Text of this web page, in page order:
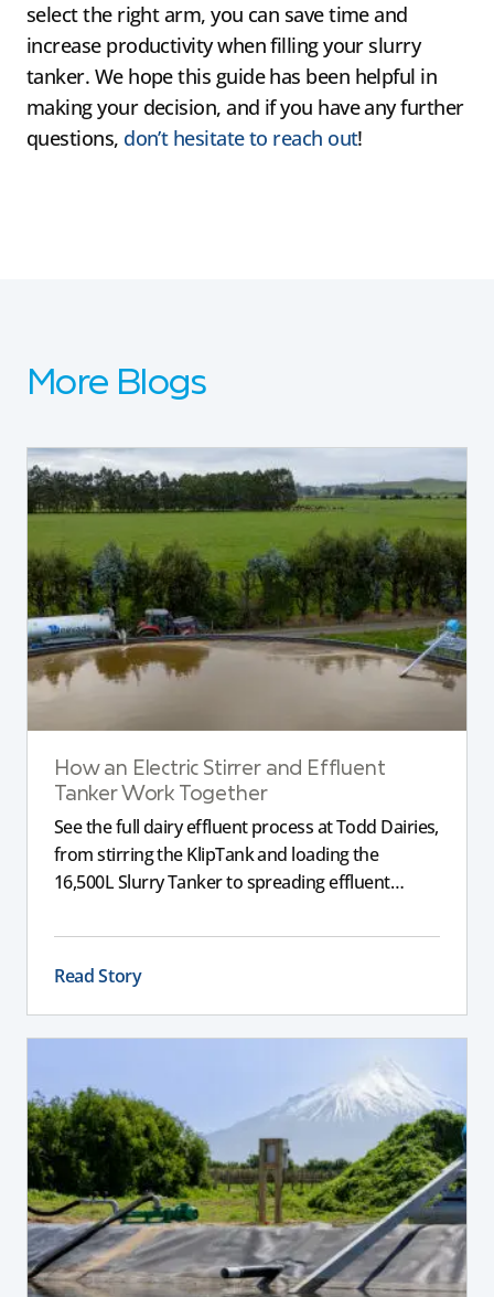
select the right arm, you can save time and
increase productivity when filling your slurry
tanker. We hope this guide has been helpful in
making your decision, and if you have any further
questions, don’t hesitate to reach out!
More Blogs
How an Electric Stirrer and Effluent
Tanker Work Together
See the full dairy effluent process at Todd Dairies,
from stirring the KlipTank and loading the
16,500L Slurry Tanker to spreading effluent
Read Story